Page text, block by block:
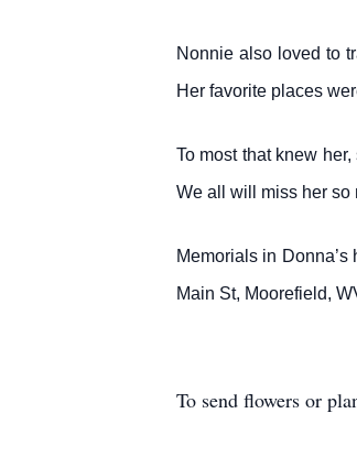
Nonnie also loved to
Her favorite places
To most that knew
We all will miss her so
Memorials in
Main St, Moorefield,
To send flowers or